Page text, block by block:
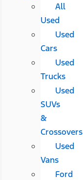
All
Used
Used
Cars
Used
Trucks
Used
SUVs
&
Crossovers
Used
Vans
Ford